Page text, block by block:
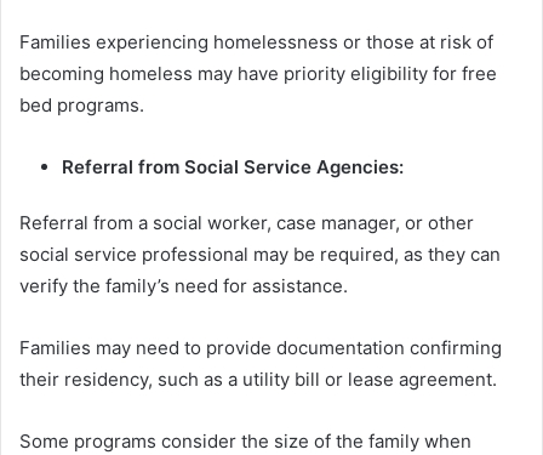
Families experiencing homelessness or those at risk of
becoming homeless may have priority eligibility for free
bed programs.
Referral from Social Service Agencies:
Referral from a social worker, case manager, or other
social service professional may be required, as they can
verify the family’s need for assistance.
Families may need to provide documentation confirming
their residency, such as a utility bill or lease agreement.
Some programs consider the size of the family when